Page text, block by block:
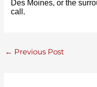
Des Moines, or the
call.
← Previous Post